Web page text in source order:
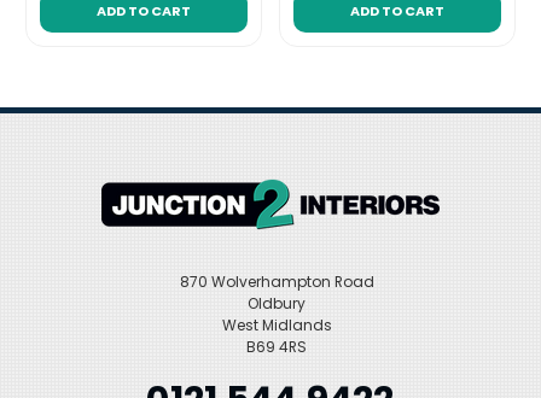
ADD TO CART ADD TO CART
870 Wolverhampton Road
Oldbury
West Midlands
B69 4RS